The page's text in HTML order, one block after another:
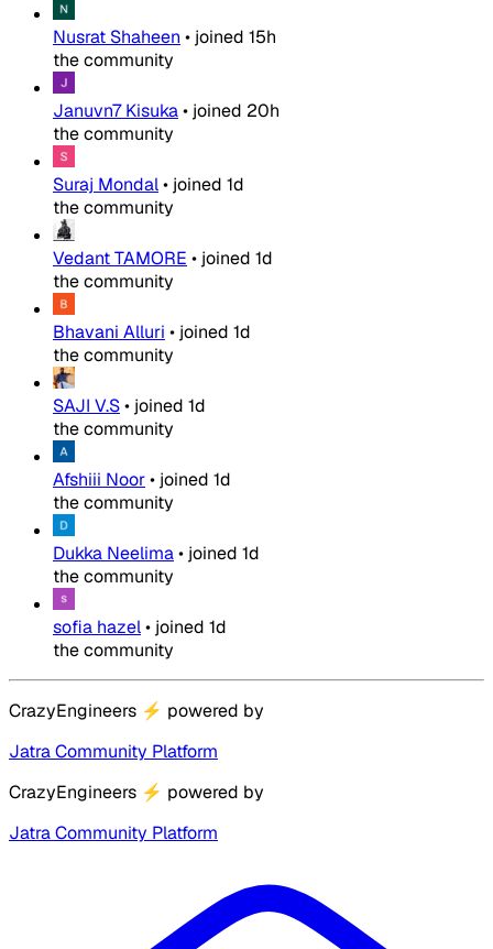
Nusrat Shaheen • joined 15h
the community
Januvn7 Kisuka• joined 20h
the community
Suraj Mondal• joined 1d
the community
Vedant TAMORE • joined 1d
the community
Bhavani Alluri • joined 1d
the community
SAJI V.S• joined 1d
the community
Afshiii Noor• joined 1d
the community
Dukka Neelima• joined 1d
the community
sofia hazel• joined 1d
the community
CrazyEngineers ⚡ powered by
Jatra Community Platform
CrazyEngineers ⚡ powered by
Jatra Community Platform